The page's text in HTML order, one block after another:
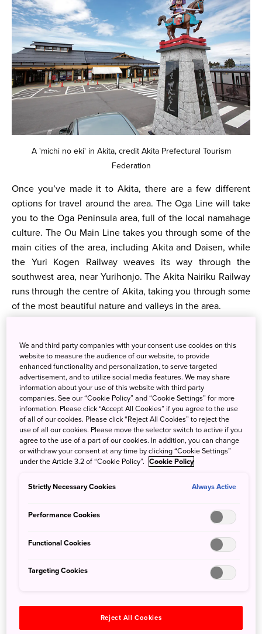
A 'michi no eki' in Akita, credit Akita Prefectural Tourism
Federation
Once you’ve made it to Akita, there are a few different
options for travel around the area. The Oga Line will take
you to the Oga Peninsula area, full of the local namahage
culture. The Ou Main Line takes you through some of the
main cities of the area, including Akita and Daisen, while
the Yuri Kogen Railway weaves its way through the
southwest area, near Yurihonjo. The Akita Nairiku Railway
runs through the centre of Akita, taking you through some
of the most beautiful nature and valleys in the area.
We can begin our adventures in Akita in the Oga
Peninsula, which is home to the namahage, local folklore
of the peninsula. The namahage appear as ogre-like
time, in order to spur those who sit idly by the fires to not
be lazy and encourage good behaviour for the year to
We and third party companies with your consent use cookies on this
website to measure the audience of our website, to provide
enhanced functionality and personalization, to serve targeted
advertisement, and to utilize social media features. We may share
information about your use of this website with third party
companies. See our “Cookie Policy” and “Cookie Settings” for more
information. Please click “Accept All Cookies” if you agree to the use
of all of our cookies. Please click “Reject All Cookies” to reject the
use of all our cookies. Please move the selector switch to active if you
agree to the use of a part of our cookies. In addition, you can change
or withdraw your consent at any time by clicking “Cookie Settings”
under the Article 3.2 of “Cookie Policy”. Cookie Policy
Strictly Necessary Cookies Always Active
Performance Cookies
Functional Cookies
Targeting Cookies
Reject All Cookies